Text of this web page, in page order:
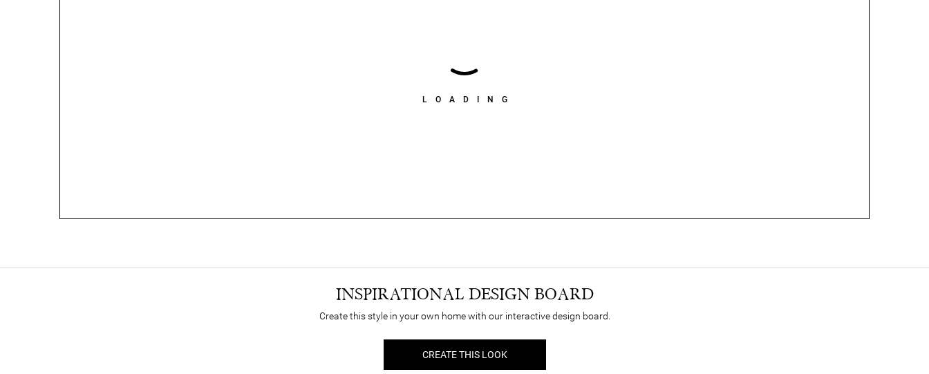
LOADING
INSPIRATIONAL DESIGN BOARD
Create this style in your own home with our interactive design board.
CREATE THIS LOOK